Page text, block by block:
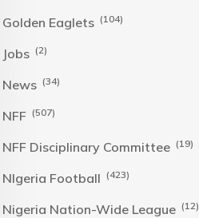
Golden Eaglets (104)
Jobs (2)
News (34)
NFF (507)
NFF Disciplinary Committee (19)
NIgeria Football (423)
Nigeria Nation-Wide League (12)